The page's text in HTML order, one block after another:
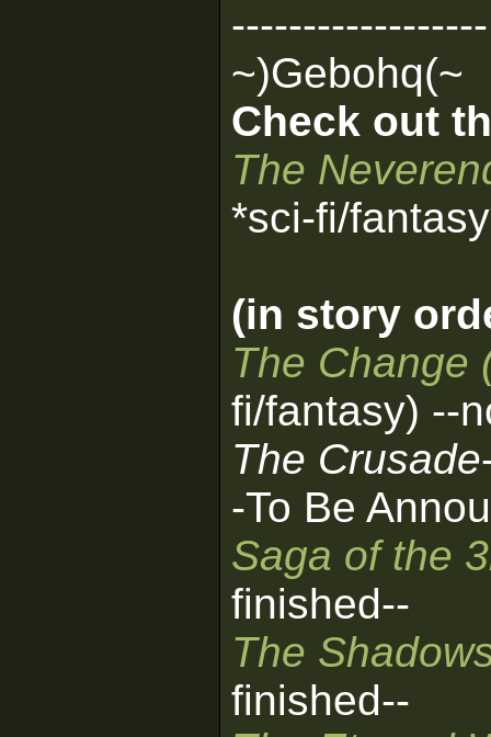
------------------
~)Gebohq(~
Check out
The
*sci-fi/
(in story
The Change
fi/fantasy) --
The Crusade
-To Be
Saga of the
finished--
The
finished--